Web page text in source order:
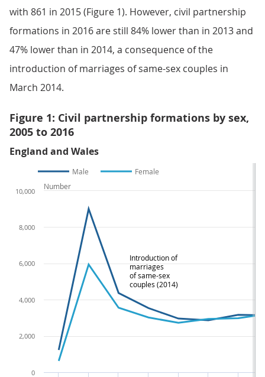
with 861 in 2015 (Figure 1). However, civil partnership
formations in 2016 are still 84% lower than in 2013 and
47% lower than in 2014, a consequence of the
introduction of marriages of same-sex couples in
March 2014.
Figure 1: Civil partnership formations by sex,
2005 to 2016
England and Wales
Introduction of
marriages
of same-sex
couples (2014)
Male Female
0
2,000
4,000
6,000
8,000
10,000
Number